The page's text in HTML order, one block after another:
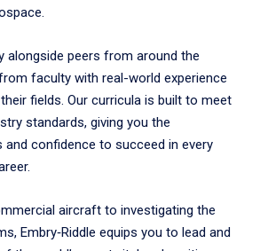
alongside peers from around the
faculty with real-world experience
fields. Our curricula is built to meet
standards, giving you the
and confidence to succeed in every
aircraft to investigating the
Embry‑Riddle equips you to lead and